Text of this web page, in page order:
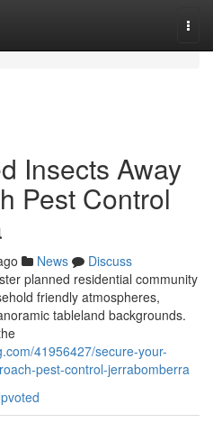
Insects Away
Pest Control
News
Discuss
planned residential community
friendly atmospheres,
tableland backgrounds.
41956427/secure-your-
pest-control-jerrabomberra